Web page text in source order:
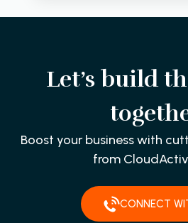
Let’s build
Boost your business with
from
CONNECT